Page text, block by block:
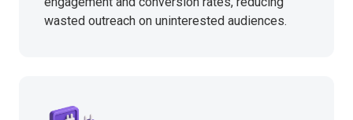
wasted outreach on uninterested audiences.